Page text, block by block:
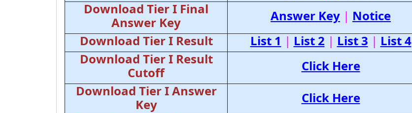
Download Tier I Final
Answer Key
Answer Key | Notice
Download Tier I Result
List 1 | List 2 | List 3 | List 4
Download Tier I Result
Cutoff
Click Here
Download Tier I Answer
Key
Click Here